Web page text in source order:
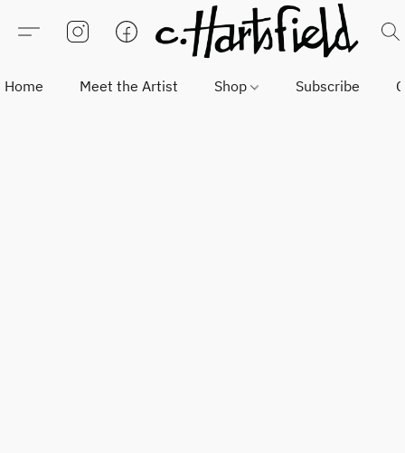
Home Meet the Artist Shop Subscribe